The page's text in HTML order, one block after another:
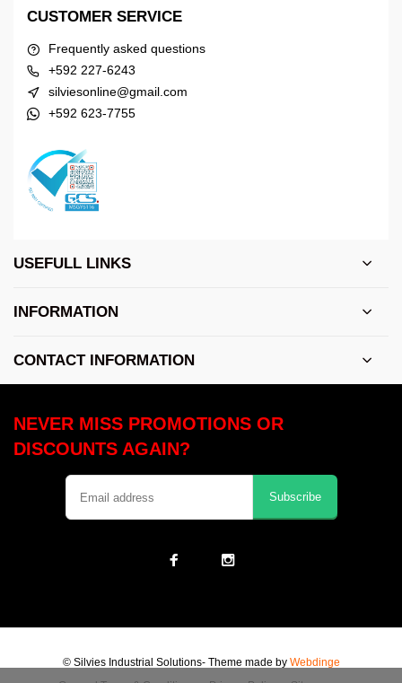
CUSTOMER SERVICE
Frequently asked questions
+592 227-6243
silviesonline@gmail.com
+592 623-7755
USEFULL LINKS
INFORMATION
CONTACT INFORMATION
NEVER MISS PROMOTIONS OR
DISCOUNTS AGAIN?
Subscribe
© Silvies Industrial Solutions- Theme made by Webdinge